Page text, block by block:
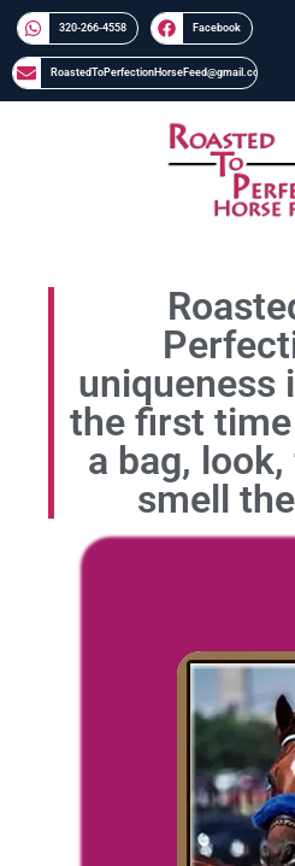
320-266-4558​​ Facebook
RoastedToPerfectionHorseFeed@gmail.com
uniqueness
the first
a bag,
smell